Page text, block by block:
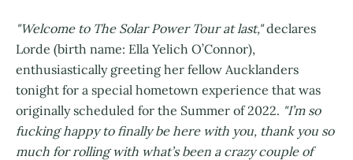
"Welcome to The Solar Power Tour at last,"declares
Lorde (birth name: Ella Yelich O’Connor),
enthusiastically greeting her fellow Aucklanders
tonight for a special hometown experience that was
originally scheduled for the Summer of 2022. "I’m so
fucking happy to finally be here with you, thank you so
much for rolling with what’s been a crazy couple of